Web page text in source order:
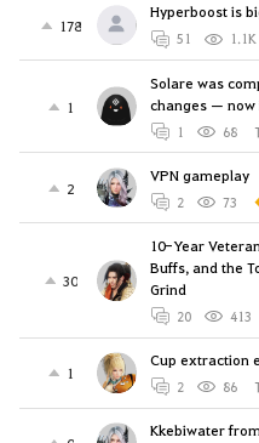
178
Hyperboost is
51 1.1K
1
Solare was
changes — now
1 68
2
VPN gameplay
2 73
30
10-Year
Buffs, and the
Grind
20 413
1
Cup extraction
2 86
Kkebiwater